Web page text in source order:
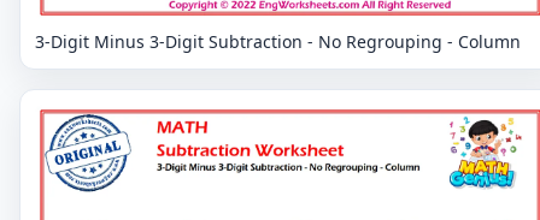
3-Digit Minus 3-Digit Subtraction - No Regrouping - Column